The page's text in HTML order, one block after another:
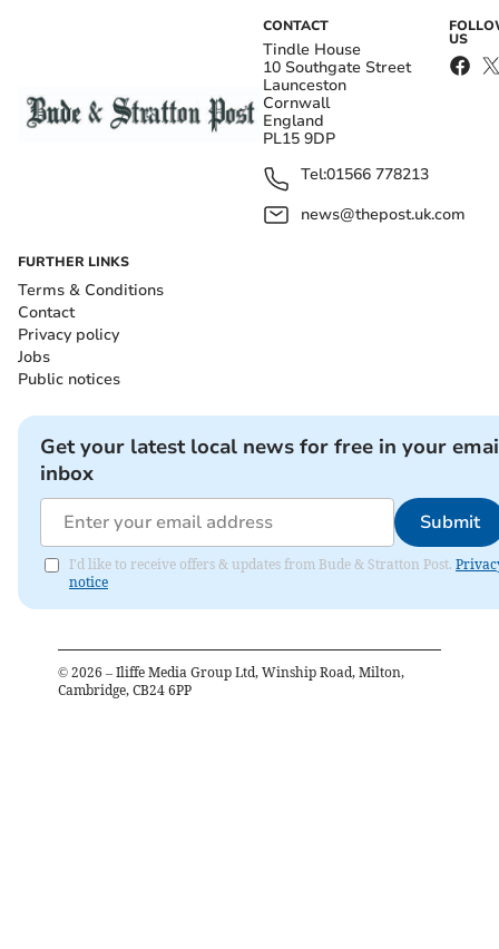
CONTACT
Tindle House
10 Southgate Street
Launceston
Cornwall
England
PL15 9DP
Tel:01566 778213
news@thepost.uk.com
US
FURTHER LINKS
Terms & Conditions
Contact
Privacy policy
Jobs
Public notices
Get your latest local news for free in your
inbox
Submit
I'd like to receive offers & updates from Bude & Stratton Post.
notice
© 2026 – Iliffe Media Group Ltd, Winship Road, Milton,
Cambridge, CB24 6PP